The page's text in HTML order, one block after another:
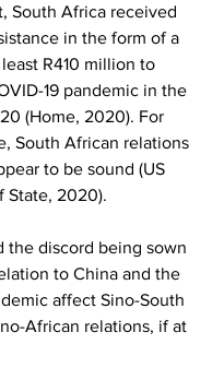
South Africa received
in the form of a
R410 million to
19 pandemic in the
(Home, 2020). For
South African relations
to be sound (US
State, 2020).
the discord being sown
to China and the
affect Sino-South
African relations, if at